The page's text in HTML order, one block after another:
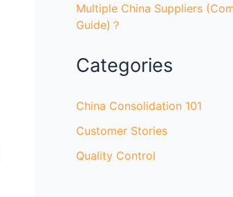
Multiple China Suppliers
Guide)？
Categories
China Consolidation 101
Customer Stories
Quality Control